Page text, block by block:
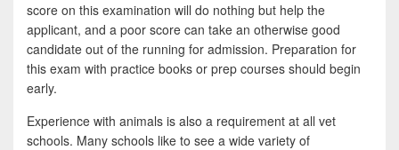
score on this examination will do nothing but help the
applicant, and a poor score can take an otherwise good
candidate out of the running for admission. Preparation for
this exam with practice books or prep courses should begin
early.
Experience with animals is also a requirement at all vet
schools. Many schools like to see a wide variety of